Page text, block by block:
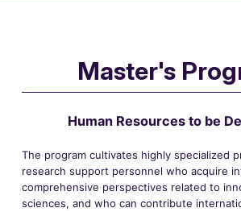
Master's
Human Resources to be
The program cultivates highly specialized
research support personnel who acquire
comprehensive perspectives related to
sciences, and who can contribute